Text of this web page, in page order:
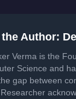
Author:
Verma is the
Science and
gap between